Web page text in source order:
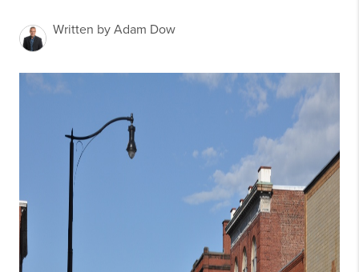
Written by Adam Dow